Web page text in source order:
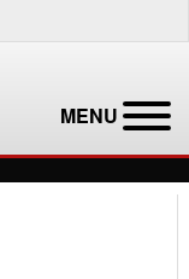
MENU